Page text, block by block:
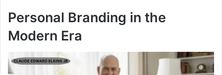
Personal Branding in the
Modern Era